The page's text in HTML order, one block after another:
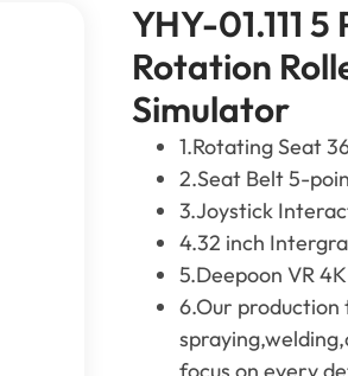
YHY-01.111
Rotation
Simulator
1.Rotating Seat
2.Seat Belt 5-
3.Joystick
4.32 inch
5.Deepoon VR
6.Our production